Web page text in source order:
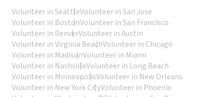
Volunteer in SeattleVolunteer in San Jose
Volunteer in BostonVolunteer in San Francisco
Volunteer in DenverVolunteer in Austin
Volunteer in Virginia BeachVolunteer in Chicago
Volunteer in MadisonVolunteer in Miami
Volunteer in NashvilleVolunteer in Long Beach
Volunteer in MinneapolisVolunteer in New Orleans
Volunteer in New York CityVolunteer in Phoenix